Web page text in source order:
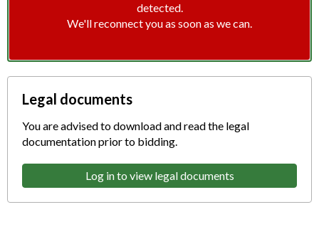
detected.
We'll reconnect you as soon as we can.
Legal documents
You are advised to download and read the legal
documentation prior to bidding.
Log in to view legal documents